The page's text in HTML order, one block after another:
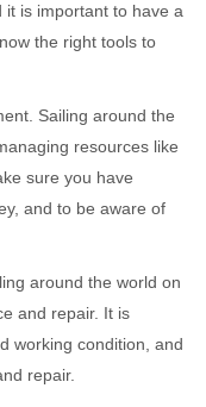
is important to have a
the right tools to
Sailing around the
resources like
sure you have
and to be aware of
around the world on
and repair. It is
working condition, and
repair.